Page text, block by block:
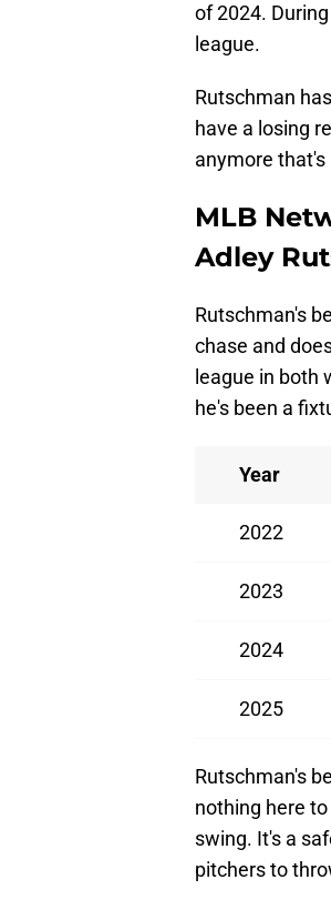
of 2024.
league.
Rutschman
have a losing
anymore
MLB
Adley
Rutschman's
chase and
league in both
he's been a
Year
2022
2023
2024
2025
Rutschman's
nothing here
swing. It's a
pitchers to